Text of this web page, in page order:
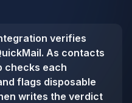
verifies
As contacts
checks each
flags disposable
writes the verdict